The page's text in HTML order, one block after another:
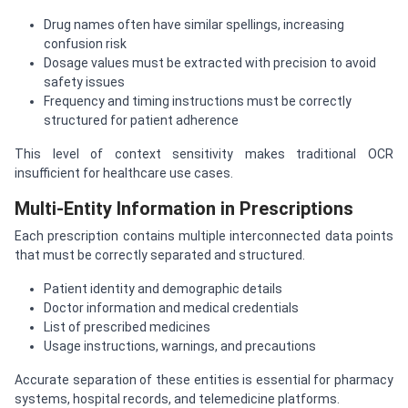
Drug names often have similar spellings, increasing
confusion risk
Dosage values must be extracted with precision to avoid
safety issues
Frequency and timing instructions must be correctly
structured for patient adherence
This level of context sensitivity makes traditional OCR
insufficient for healthcare use cases.
Multi-Entity Information in Prescriptions
Each prescription contains multiple interconnected data points
that must be correctly separated and structured.
Patient identity and demographic details
Doctor information and medical credentials
List of prescribed medicines
Usage instructions, warnings, and precautions
Accurate separation of these entities is essential for pharmacy
systems, hospital records, and telemedicine platforms.